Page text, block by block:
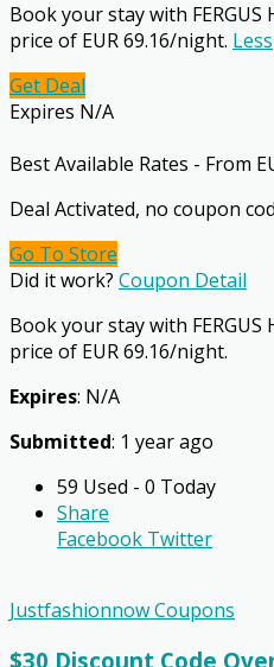
Book your stay with
price of EUR 69.16/night. Less
Get Deal
Expires N/A
Best Available Rates - From
Deal Activated, no coupon
Go To Store
Did it work? Coupon Detail
Book your stay with
price of EUR 69.16/night.
Expires: N/A
Submitted: 1 year ago
59 Used - 0 Today
Share
Facebook Twitter
Justfashionnow Coupons
$30 Discount Code